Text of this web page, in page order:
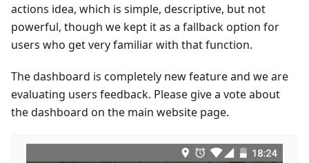
actions idea, which is simple, descriptive, but not
powerful, though we kept it as a fallback option for
users who get very familiar with that function.
The dashboard is completely new feature and we are
evaluating users feedback. Please give a vote about
the dashboard on the main website page.